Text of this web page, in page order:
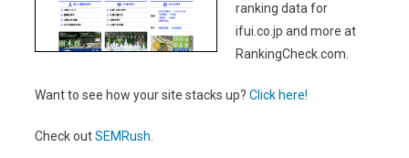
ranking data for
ifui.co.jp and more at
RankingCheck.com.
Want to see how your site stacks up? Click here!
Check outSEMRush